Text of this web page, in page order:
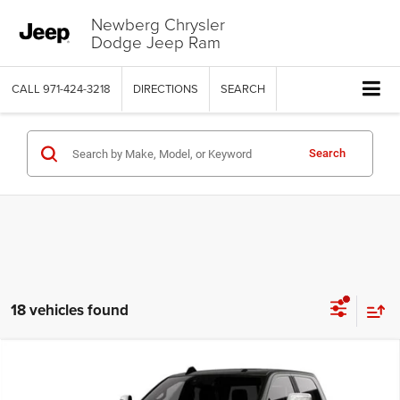
Newberg Chrysler
Dodge Jeep Ram
CALL 971-424-3218 DIRECTIONS SEARCH
Search
18 vehicles found
LIMITED CREW CAB 4X4 6'4' BOX